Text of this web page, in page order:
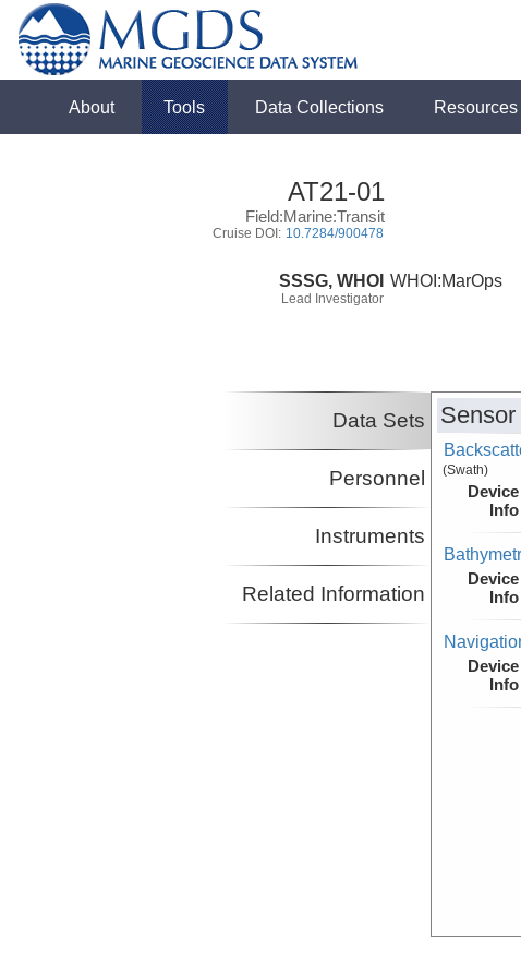
About Tools Data Collections Resources
AT21-01
Field:Marine:Transit
Cruise DOI: 10.7284/900478
SSSG, WHOI
Lead Investigator
WHOI:MarOps
Data Sets
Personnel
Instruments
Related Information
(Swath)
Device
Info
Device
Info
Device
Info